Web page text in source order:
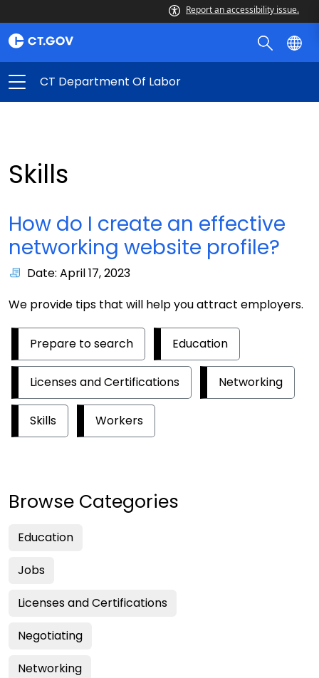
Report an accessibility issue.
CT Department Of Labor
Skills
How do I create an effective
networking website profile?
Date: April 17, 2023
We provide tips that will help you attract employers.
Prepare to search Education
Licenses and Certifications Networking
Skills Workers
Browse Categories
Education
Jobs
Licenses and Certifications
Negotiating
Networking